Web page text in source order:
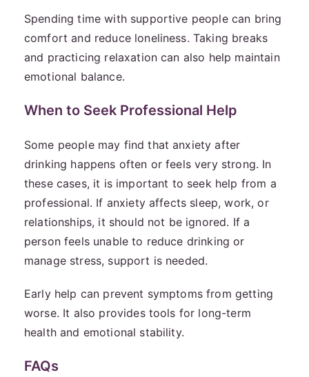
Spending time with supportive people can bring
comfort and reduce loneliness. Taking breaks
and practicing relaxation can also help maintain
emotional balance.
When to Seek Professional Help
Some people may find that anxiety after
drinking happens often or feels very strong. In
these cases, it is important to seek help from a
professional. If anxiety affects sleep, work, or
relationships, it should not be ignored. If a
person feels unable to reduce drinking or
manage stress, support is needed.
Early help can prevent symptoms from getting
worse. It also provides tools for long-term
health and emotional stability.
FAQs